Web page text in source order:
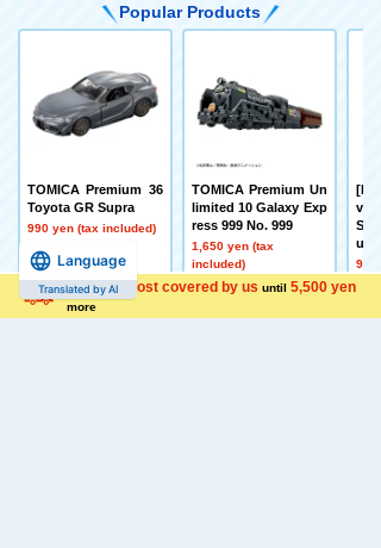
Shipping cost covered by us until 5,500 yen
more
Popular Products
TOMICA Premium 36
Toyota GR Supra
990 yen (tax included)
TOMICA Premium Un
limited 10 Galaxy Exp
ress 999 No. 999
1,650 yen (tax
included)
uzz
Language
Translated by AI